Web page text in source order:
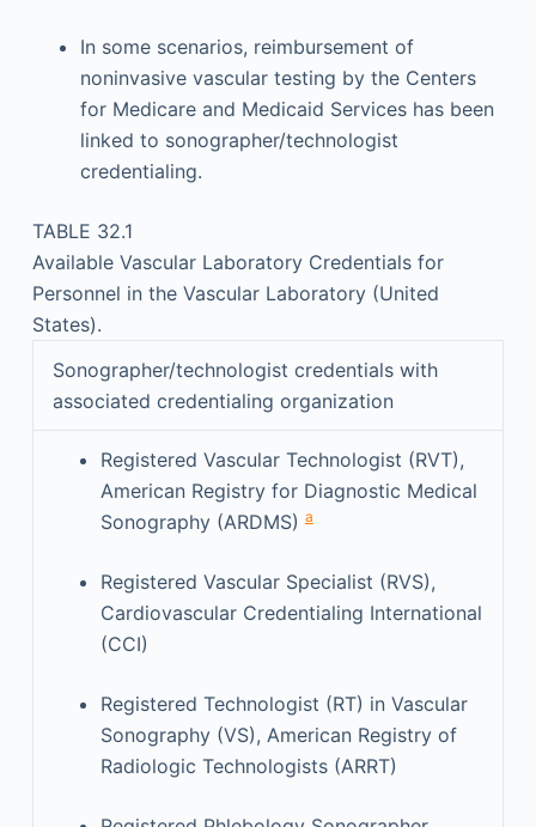
In some scenarios, reimbursement of
noninvasive vascular testing by the Centers
for Medicare and Medicaid Services has been
linked to sonographer/technologist
credentialing.
TABLE 32.1
Available Vascular Laboratory Credentials for
Personnel in the Vascular Laboratory (United
States).
Sonographer/technologist credentials with
associated credentialing organization
Registered Vascular Technologist (RVT),
American Registry for Diagnostic Medical
Sonography (ARDMS)a
Registered Vascular Specialist (RVS),
Cardiovascular Credentialing International
(CCI)
Registered Technologist (RT) in Vascular
Sonography (VS), American Registry of
Radiologic Technologists (ARRT)